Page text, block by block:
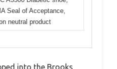
Seal of Acceptance,
neutral product
into the Brooks